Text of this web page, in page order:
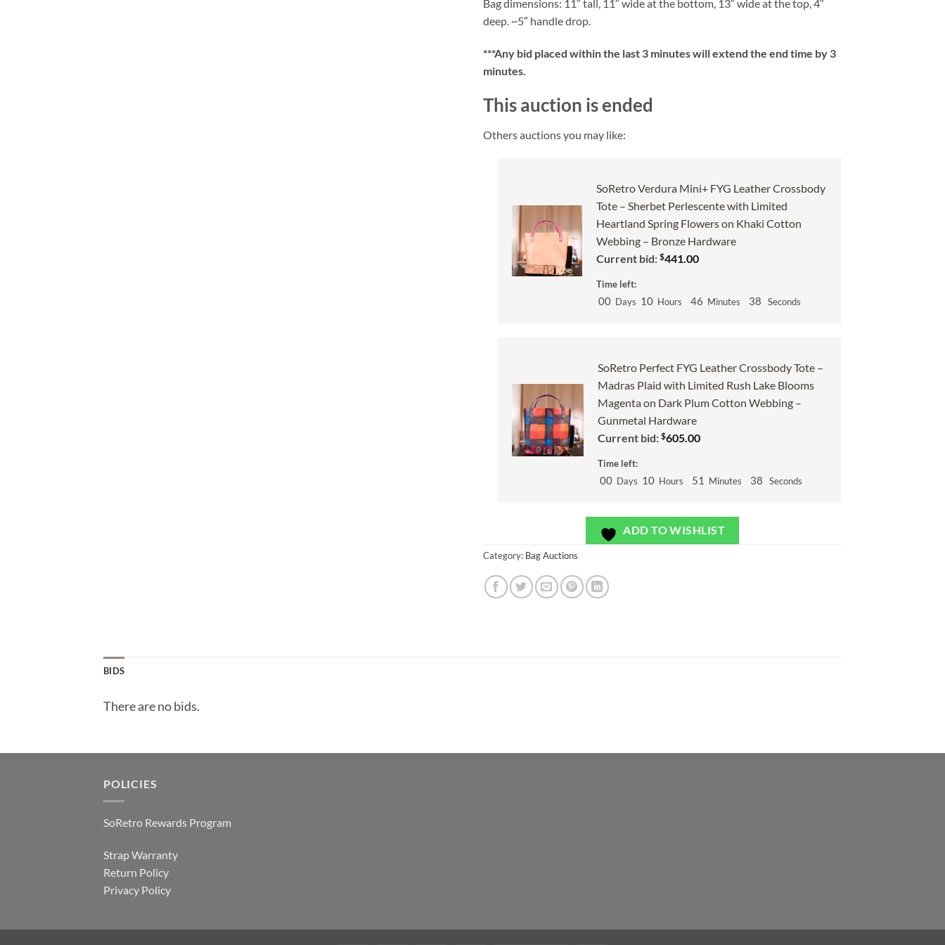
Bag dimensions: 11″ tall, 11″ wide at the bottom, 13″ wide at the top, 4″
deep. ~5″ handle drop.
***Any bid placed within the last 3 minutes will extend the end time by 3
minutes.
This auction is ended
Others auctions you may like:
SoRetro Verdura Mini+ FYG Leather Crossbody
Tote – Sherbet Perlescente with Limited
Heartland Spring Flowers on Khaki Cotton
Webbing – Bronze Hardware
Current bid:$441.00
Time left:
00 Days 10 Hours 46 Minutes 37 Seconds
SoRetro Perfect FYG Leather Crossbody Tote –
Madras Plaid with Limited Rush Lake Blooms
Magenta on Dark Plum Cotton Webbing –
Gunmetal Hardware
Current bid:$605.00
Time left:
00 Days 10 Hours 51 Minutes 37 Seconds
ADD TO WISHLIST
Category: Bag Auctions
BIDS
There are no bids.
POLICIES
SoRetro Rewards Program
Strap Warranty
Return Policy
Privacy Policy